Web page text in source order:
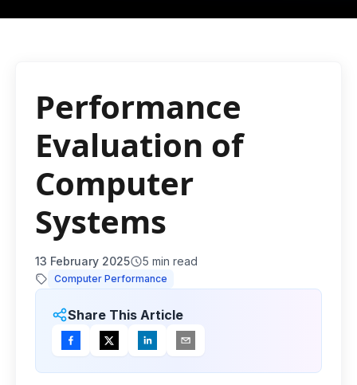
Performance
Evaluation of
Computer
Systems
13 February 2025 5 min read
Computer Performance
Share This Article